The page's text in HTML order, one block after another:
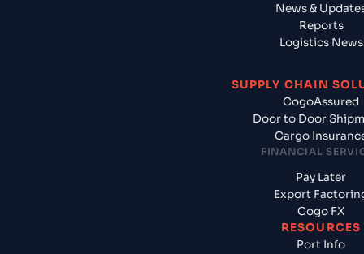
News &
Reports
Logistics News
SUPPLY CHAIN
CogoAssured
Door to Door
Cargo
FINANCIAL
Pay Later
Export
Cogo FX
RESOURCES
Port Info